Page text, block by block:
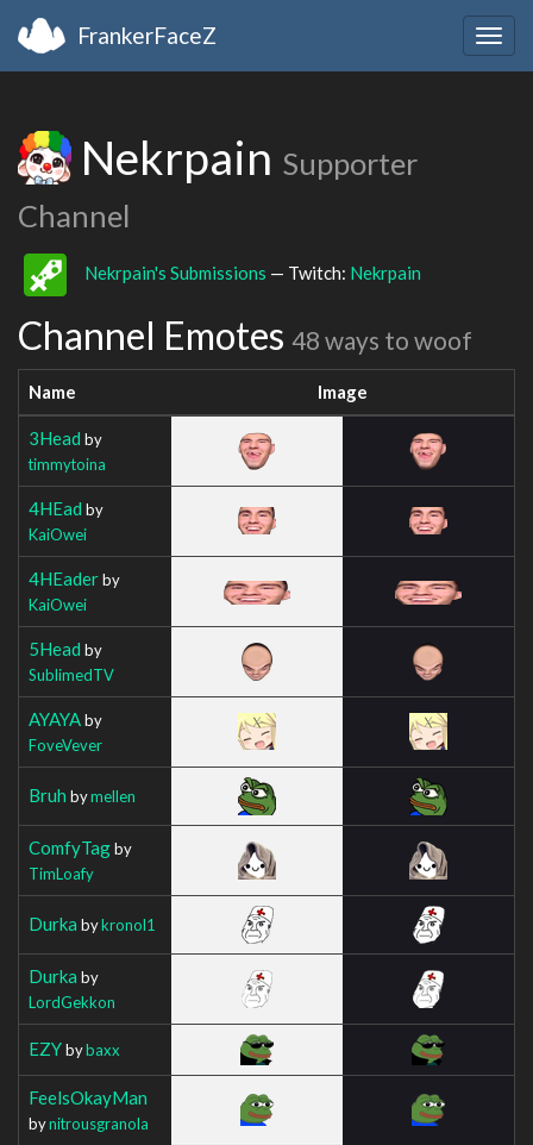
FrankerFaceZ
Nekrpain Supporter
Channel
Nekrpain's Submissions — Twitch: Nekrpain
Channel Emotes 48 ways to woof
Name Image
3Head by
timmytoina
4HEad by
KaiOwei
4HEaderby
KaiOwei
5Head by
SublimedTV
AYAYAby
FoveVever
Bruh bymellen
ComfyTagby
TimLoafy
Durka bykronol1
Durka by
LordGekkon
EZYbybaxx
FeelsOkayMan
bynitrousgranola